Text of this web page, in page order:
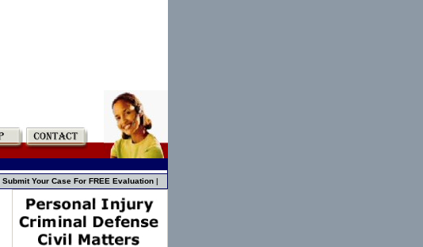
Submit Your Case For FREE Evaluation |